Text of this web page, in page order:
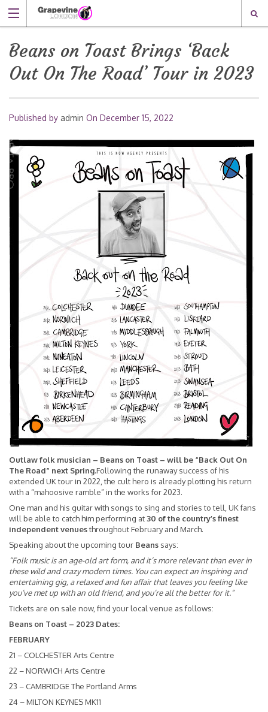
Beans on Toast Brings ‘Back
Out On The Road’ Tour in 2023
Published by admin On December 15, 2022
Outlaw folk musician – Beans on Toast – will be “Back Out On
The Road” next Spring.Following the runaway success of his
extended UK tour in 2022, the cult hero is already plotting his return
with a “mahoosive ramble” in the works for 2023.
One man and his guitar with songs to sing and stories to tell, UK fans
will be able to catch him performing at30 of the country’s finest
independent venuesthroughout February and March.
Speaking about the upcoming tour Beans says:
“Folk music is an age-old art form, and it’s more relevant than ever in
these wild and crazy modern times. You can expect an inspiring and
entertaining gig, a relaxed and fun affair that leaves you feeling like
you’ve met up with an old friend, and you’re all the better for it.”
Tickets are on sale now, find your local venue as follows:
Beans on Toast – 2023 Dates:
FEBRUARY
21 – COLCHESTER Arts Centre
22 – NORWICH Arts Centre
23 – CAMBRIDGE The Portland Arms
24 – MILTON KEYNES MK11